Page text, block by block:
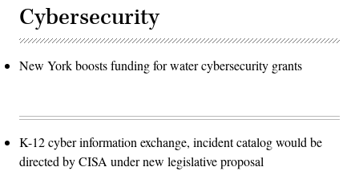
Cybersecurity
New York boosts funding for water cybersecurity grants
K-12 cyber information exchange, incident catalog would be
directed by CISA under new legislative proposal